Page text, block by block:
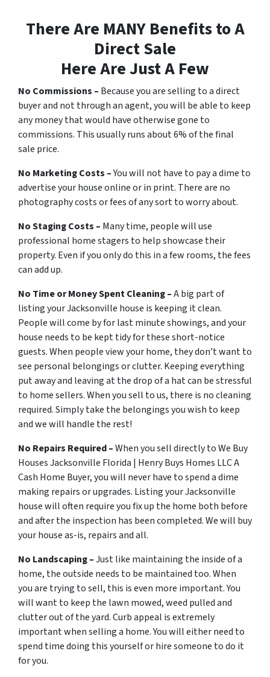
There Are MANY Benefits to A
Direct Sale
Here Are Just A Few
No Commissions – Because you are selling to a direct
buyer and not through an agent, you will be able to keep
any money that would have otherwise gone to
commissions. This usually runs about 6% of the final
sale price.
No Marketing Costs –You will not have to pay a dime to
advertise your house online or in print. There are no
photography costs or fees of any sort to worry about.
No Staging Costs – Many time, people will use
professional home stagers to help showcase their
property. Even if you only do this in a few rooms, the fees
can add up.
No Time or Money Spent Cleaning –A big part of
listing your Jacksonville house is keeping it clean.
People will come by for last minute showings, and your
house needs to be kept tidy for these short-notice
guests. When people view your home, they don’t want to
see personal belongings or clutter. Keeping everything
put away and leaving at the drop of a hat can be stressful
to home sellers. When you sell to us, there is no cleaning
required. Simply take the belongings you wish to keep
and we will handle the rest!
No Repairs Required –When you sell directly to We Buy
Houses Jacksonville Florida | Henry Buys Homes LLC A
Cash Home Buyer, you will never have to spend a dime
making repairs or upgrades. Listing your Jacksonville
house will often require you fix up the home both before
and after the inspection has been completed. We will buy
your house as-is, repairs and all.
No Landscaping –Just like maintaining the inside of a
home, the outside needs to be maintained too. When
you are trying to sell, this is even more important. You
will want to keep the lawn mowed, weed pulled and
clutter out of the yard. Curb appeal is extremely
important when selling a home. You will either need to
spend time doing this yourself or hire someone to do it
for you.